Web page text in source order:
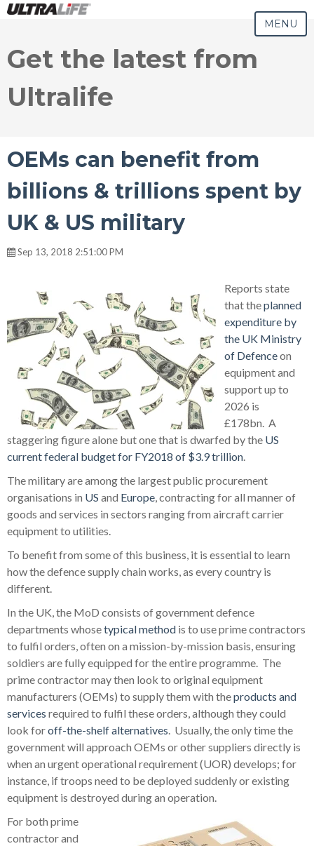
MENU
Get the latest from
Ultralife
OEMs can benefit from
billions & trillions spent by
UK & US military
Sep 13, 2018 2:51:00 PM
Reports state
that theplanned
expenditure by
the UK Ministry
of Defenceon
equipment and
support up to
2026 is
£178bn. A
staggering figure alone but one that is dwarfed by the US
current federal budget for FY2018 of $3.9 trillion.
The military are among the largest public procurement
organisations in US and Europe, contracting for all manner of
goods and services in sectors ranging from aircraft carrier
equipment to utilities.
To benefit from some of this business, it is essential to learn
how the defence supply chain works, as every country is
different.
In the UK, the MoD consists of government defence
departments whosetypical method is to use prime contractors
to fulfil orders, often on a mission-by-mission basis, ensuring
soldiers are fully equipped for the entire programme. The
prime contractor may then look to original equipment
manufacturers (OEMs) to supply them with theproducts and
services required to fulfil these orders, although they could
look foroff-the-shelf alternatives. Usually, the only time the
government will approach OEMs or other suppliers directly is
when an urgent operational requirement (UOR) develops; for
instance, if troops need to be deployed suddenly or existing
equipment is destroyed during an operation.
For both prime
contractor and